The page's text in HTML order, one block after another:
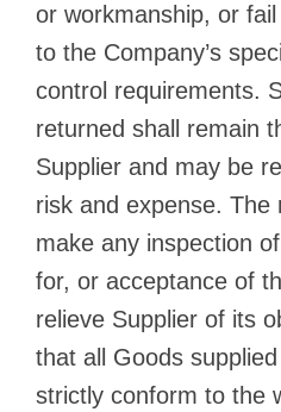
or workmanship, or
to the Company’s
control requirements.
returned shall remain
Supplier and may be
risk and expense. The
make any inspection
for, or acceptance of
relieve Supplier of its
that all Goods
strictly conform to the